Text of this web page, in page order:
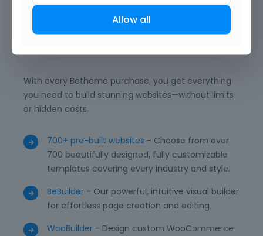
WordPress websites with ease.
With every Betheme purchase, you get everything
you need to build stunning websites—without limits
or hidden costs.
700+ pre-built websites - Choose from over
700 beautifully designed, fully customizable
templates covering every industry and style.
BeBuilder - Our powerful, intuitive visual builder
for effortless page creation and editing.
WooBuilder - Design custom WooCommerce
Allow all